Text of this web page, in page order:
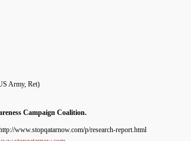
Army, Ret)
Campaign Coalition.
www.stopqatarnow.com/p/research-report.html